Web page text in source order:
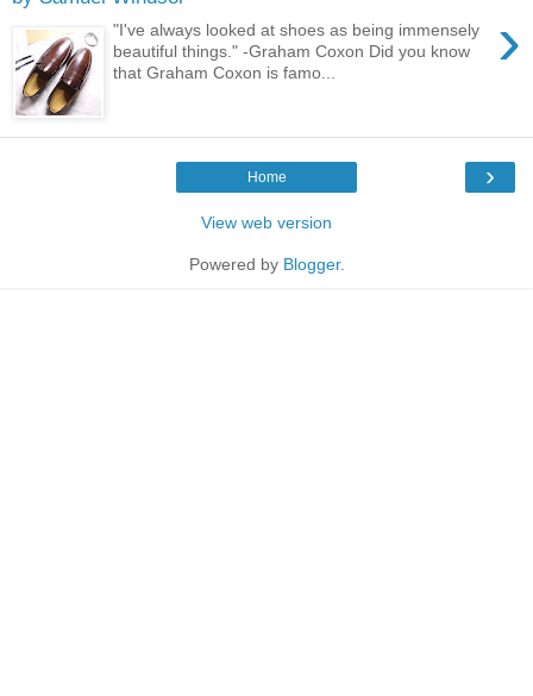
›
"I've always looked at shoes as being immensely
beautiful things." -Graham Coxon Did you know
that Graham Coxon is famo...
›
Home
View web version
Powered by Blogger.